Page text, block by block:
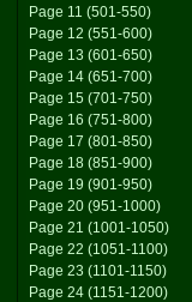
Page 11 (501-550)
Page 12 (551-600)
Page 13 (601-650)
Page 14 (651-700)
Page 15 (701-750)
Page 16 (751-800)
Page 17 (801-850)
Page 18 (851-900)
Page 19 (901-950)
Page 20 (951-1000)
Page 21 (1001-1050)
Page 22 (1051-1100)
Page 23 (1101-1150)
Page 24 (1151-1200)